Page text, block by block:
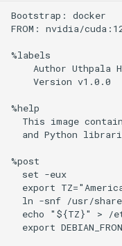
Bootstrap: docker
FROM: nvidia/
%labels
Author Uthpala
    Version v1.0.0
%help
This image
and Python
%post
  set -eux
export
ln -snf /usr/
echo "${TZ}" > /
export